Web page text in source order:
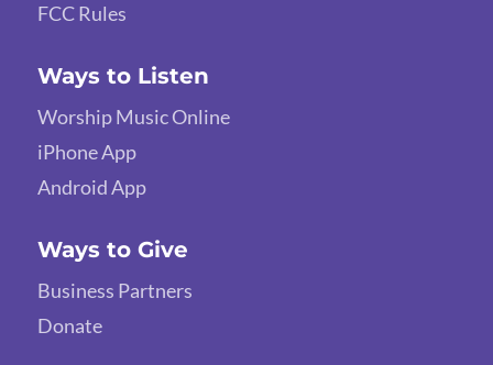
FCC Rules
Ways to Listen
Worship Music Online
iPhone App
Android App
Ways to Give
Business Partners
Donate